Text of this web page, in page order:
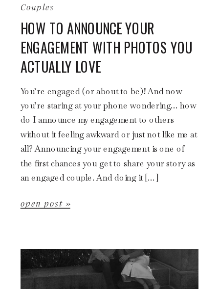
open post »
You’re engaged (or about to be)! And now
you’re staring at your phone wondering… how
do I announce my engagement to others
without it feeling awkward or just not like me at
all? Announcing your engagement is one of
the first chances you get to share your story as
an engaged couple. And doing it […]
HOW TO ANNOUNCE YOUR
ENGAGEMENT WITH PHOTOS YOU
ACTUALLY LOVE
Couples